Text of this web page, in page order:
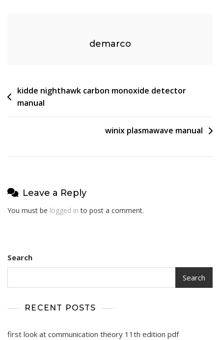
demarco
Post
navigation
kidde nighthawk carbon monoxide detector
manual
winix plasmawave manual
Leave a Reply
You must be logged in to post a comment.
Search
Search
RECENT POSTS
first look at communication theory 11th edition pdf